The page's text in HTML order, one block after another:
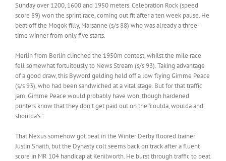
Sunday over 1200, 1600 and 1950 meters. Celebration Rock (speed
score 89) won the sprint race, coming out fit after a ten week pause. He
beat off the Mogok filly, Marsanne (s/s 88) who was already a three-
time winner from only five starts.
Merlin from Berlin clinched the 1950m contest, whilst the mile race
fell somewhat fortuitously to News Stream (s/s 93). Taking advantage
of a good draw, this Byword gelding held off a low flying Gimme Peace
(s/s 93), who had been sandwiched at a vital stage. But for that traffic
jam, Gimme Peace would probably have won, though hardened
punters know that they don’t get paid out on the “coulda, woulda and
shoulda’s.”
That Nexus somehow got beat in the Winter Derby floored trainer
Justin Snaith, but the Dynasty colt seems back on track after a fluent
score in MR 104 handicap at Kenilworth. He burst through traffic to beat